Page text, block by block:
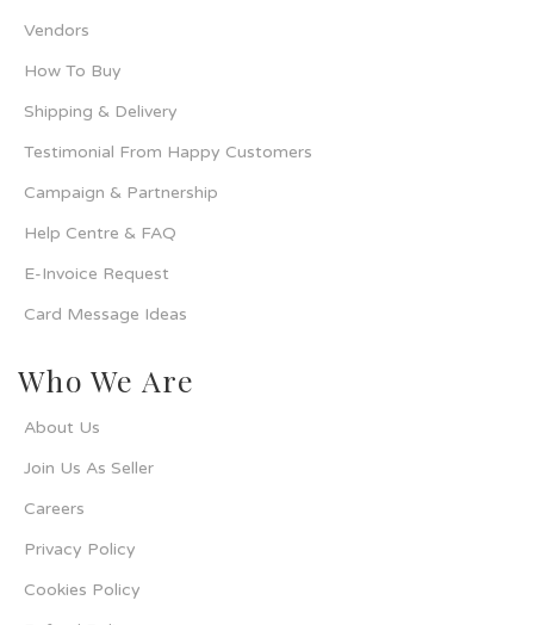
Vendors
How To Buy
Shipping & Delivery
Testimonial From Happy Customers
Campaign & Partnership
Help Centre & FAQ
E-Invoice Request
Card Message Ideas
Who We Are
About Us
Join Us As Seller
Careers
Privacy Policy
Cookies Policy